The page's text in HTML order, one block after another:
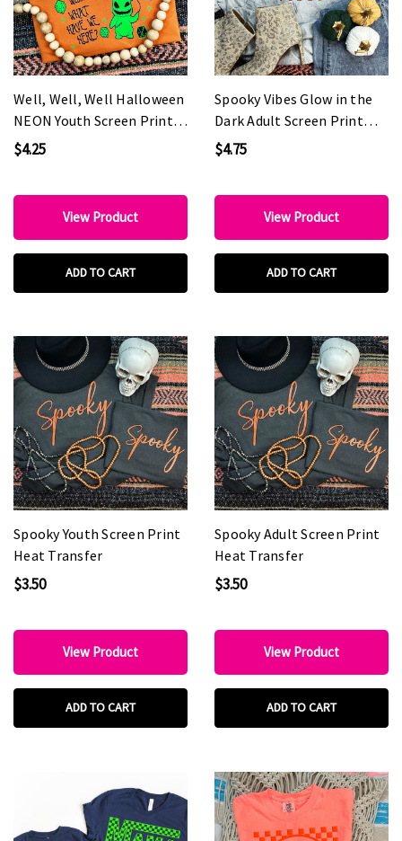
Well, Well, Well Halloween
NEON Youth Screen Print
Heat Transfer
$4.25
View Product
ADD TO CART
Spooky Vibes Glow in the
Dark Adult Screen Print
Heat Transfer
$4.75
View Product
ADD TO CART
Spooky Youth Screen Print
Heat Transfer
$3.50
View Product
ADD TO CART
Spooky Adult Screen Print
Heat Transfer
$3.50
View Product
ADD TO CART